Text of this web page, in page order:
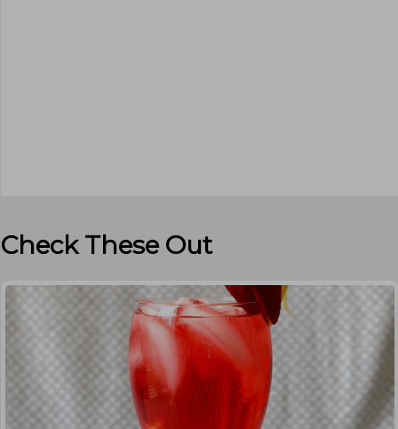
Check These Out